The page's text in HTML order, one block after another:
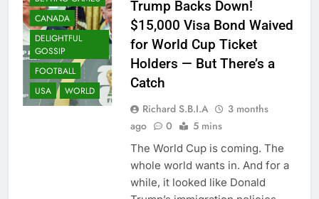
CANADA
DELIGHTFUL
GOSSIP
FOOTBALL
USA
WORLD
Trump Backs Down!
$15,000 Visa Bond Waived
for World Cup Ticket
Holders — But There’s a
Catch
Richard S.B.I.A
3 months
ago
0 5 mins
The World Cup is coming. The
whole world wants in. And for a
while, it looked like Donald